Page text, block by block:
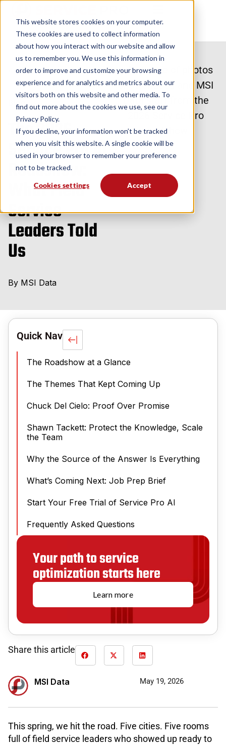
This website stores cookies on your computer.
These cookies are used to collect information
about how you interact with our website and allow
us to remember you. We use this information in
order to improve and customize your browsing
experience and for analytics and metrics about our
visitors both on this website and other media. To
find out more about the cookies we use, see our
Privacy Policy.
If you decline, your information won’t be tracked
when you visit this website. A single cookie will be
used in your browser to remember your preference
not to be tracked.
Cookies settings Accept
Back to Blog
Blog
The 2026
Service Pro AI
Roadshow:
What Field
Service
Leaders Told
Us
By MSI Data
Quick Nav
The Roadshow at a Glance
The Themes That Kept Coming Up
Chuck Del Cielo: Proof Over Promise
Shawn Tackett: Protect the Knowledge, Scale
the Team
Why the Source of the Answer Is Everything
What’s Coming Next: Job Prep Brief
Start Your Free Trial of Service Pro AI
Frequently Asked Questions
Your path to service
optimization starts here
Learn more
Share this article
MSI Data May 19, 2026
This spring, we hit the road. Five cities. Five rooms
full of field service leaders who showed up ready to